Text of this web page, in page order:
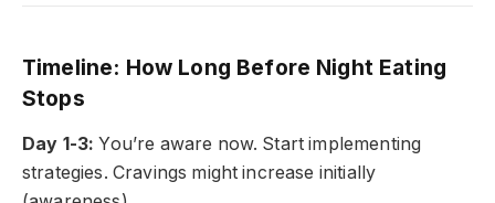
Timeline: How Long Before Night Eating
Stops
Day 1-3: You’re aware now. Start implementing
strategies. Cravings might increase initially